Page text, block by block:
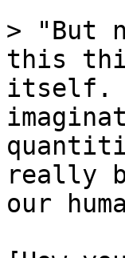
> "But
this
itself.
really
our